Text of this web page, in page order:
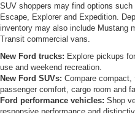
SUV shoppers may find options
Escape, Explorer and Expedition.
inventory may also include Mustang
Transit commercial vans.
New Ford trucks: Explore pickups
use and weekend recreation.
New Ford SUVs: Compare compact,
passenger comfort, cargo room and
Ford performance vehicles: Shop